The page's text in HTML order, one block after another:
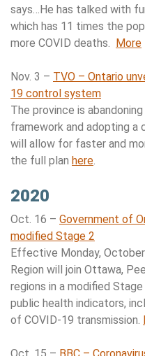
says…He has talked with
which has 11 times the
more COVID deaths. More
Nov. 3 – TVO – Ontario
19 control system
The province is
framework and adopting
will allow for faster and
the full plan here.
2020
Oct. 16 – Government of
modified Stage 2
Effective Monday,
Region will join Ottawa,
regions in a modified
public health indicators,
of COVID-19 transmission.